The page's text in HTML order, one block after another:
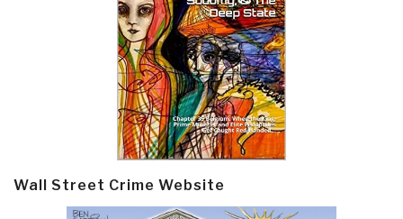
Wall Street Crime Website